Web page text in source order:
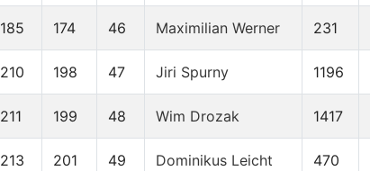
185 174 46 Maximilian Werner 231
210 198 47 Jiri Spurny 1196
211 199 48 Wim Drozak 1417
213 201 49 Dominikus Leicht 470